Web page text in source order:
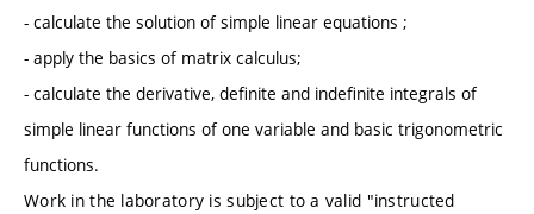
- calculate the solution of simple linear equations ;
- apply the basics of matrix calculus;
- calculate the derivative, definite and indefinite integrals of
simple linear functions of one variable and basic trigonometric
functions.
Work in the laboratory is subject to a valid "instructed